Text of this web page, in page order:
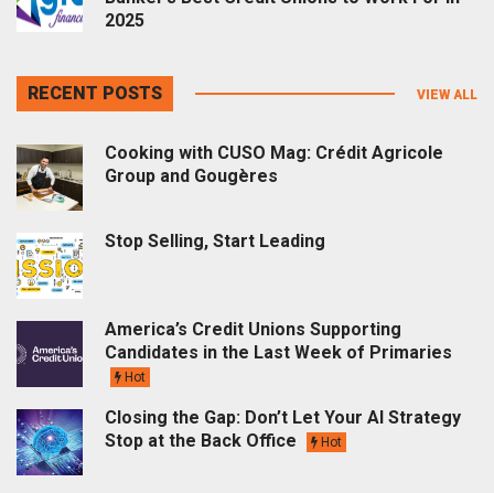
2025
RECENT POSTS VIEW ALL
Cooking with CUSO Mag: Crédit Agricole
Group and Gougères
Stop Selling, Start Leading
America’s Credit Unions Supporting
Candidates in the Last Week of Primaries
Hot
Closing the Gap: Don’t Let Your AI Strategy
Stop at the Back Office
Hot